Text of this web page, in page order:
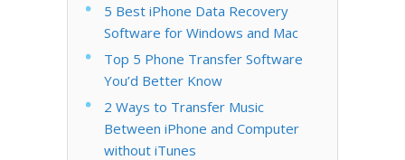
5 Best iPhone Data Recovery
Software for Windows and Mac
Top 5 Phone Transfer Software
You’d Better Know
2 Ways to Transfer Music
Between iPhone and Computer
without iTunes